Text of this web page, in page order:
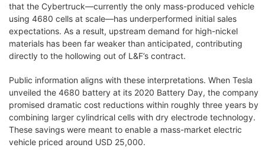
that the Cybertruck—currently the only mass-produced vehicle
using 4680 cells at scale—has underperformed initial sales
expectations. As a result, upstream demand for high-nickel
materials has been far weaker than anticipated, contributing
directly to the hollowing out of L&F’s contract.
Public information aligns with these interpretations. When Tesla
unveiled the 4680 battery at its 2020 Battery Day, the company
promised dramatic cost reductions within roughly three years by
combining larger cylindrical cells with dry electrode technology.
These savings were meant to enable a mass-market electric
vehicle priced around USD 25,000.